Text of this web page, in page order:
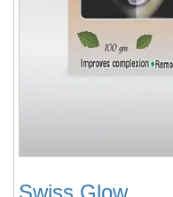
Swiss Glow